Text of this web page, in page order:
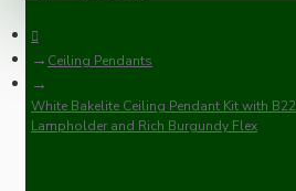
Ceiling Pendants
White Bakelite Ceiling Pendant Kit with
Lampholder and Rich Burgundy Flex